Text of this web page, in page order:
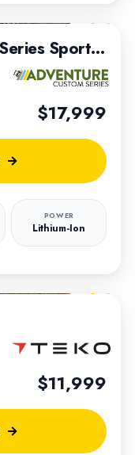
2026 Adventure Custom Series Sportsman Built on a 2016 Club Car Transporter Chassis
$17,999
POWER
Lithium-Ion
$11,999